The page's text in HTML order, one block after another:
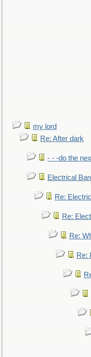
my lord
Re: After dark
- - -do the
Electrical
Re:
Re:
Re:
Re: